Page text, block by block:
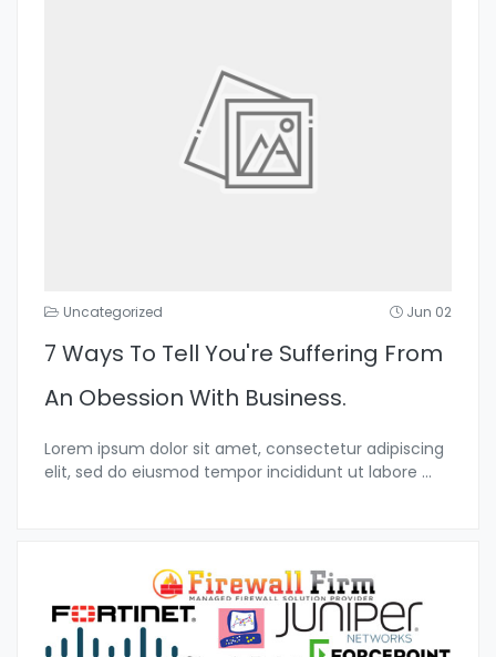
Uncategorized Jun 02
7 Ways To Tell You're Suffering From
An Obession With Business.
Lorem ipsum dolor sit amet, consectetur adipiscing
elit, sed do eiusmod tempor incididunt ut labore ...